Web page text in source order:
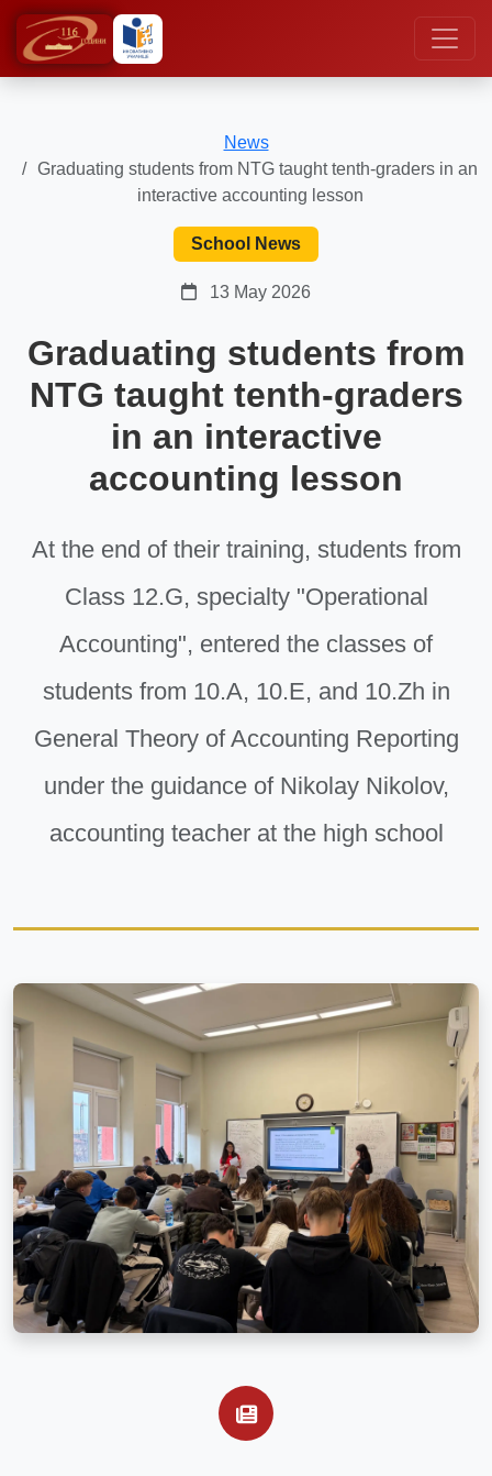
News
Graduating students from NTG taught tenth-graders in an
interactive accounting lesson
School News
13 May 2026
Graduating students from
NTG taught tenth-graders
in an interactive
accounting lesson
At the end of their training, students from
Class 12.G, specialty "Operational
Accounting", entered the classes of
students from 10.A, 10.E, and 10.Zh in
General Theory of Accounting Reporting
under the guidance of Nikolay Nikolov,
accounting teacher at the high school